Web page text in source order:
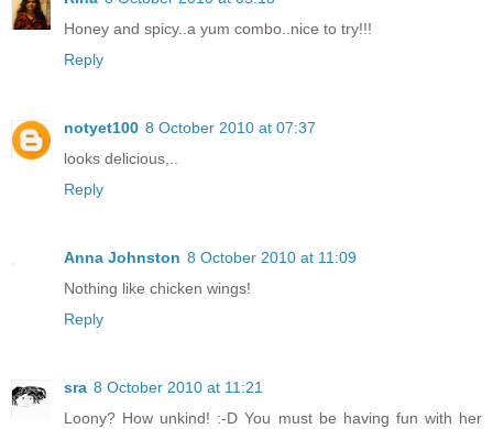
Honey and spicy..a yum combo..nice to try!!!
Reply
notyet100 8 October 2010 at 07:37
looks delicious,..
Reply
Anna Johnston 8 October 2010 at 11:09
Nothing like chicken wings!
Reply
sra 8 October 2010 at 11:21
Loony? How unkind! :-D You must be having fun with her